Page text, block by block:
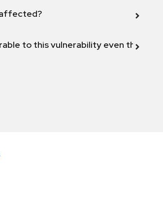
affected?
to this vulnerability even though